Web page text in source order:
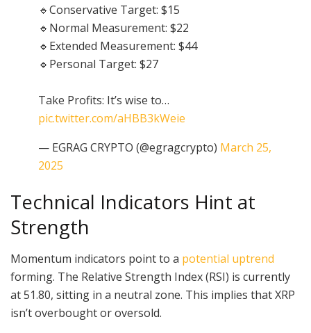
🔹Conservative Target: $15
🔹Normal Measurement: $22
🔹Extended Measurement: $44
🔹Personal Target: $27
Take Profits: It’s wise to…
pic.twitter.com/aHBB3kWeie
— EGRAG CRYPTO (@egragcrypto) March 25,
2025
Technical Indicators Hint at
Strength
Momentum indicators point to a potential uptrend
forming. The Relative Strength Index (RSI) is currently
at 51.80, sitting in a neutral zone. This implies that XRP
isn’t overbought or oversold.